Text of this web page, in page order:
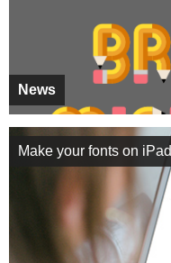
News
Make your fonts on iPad